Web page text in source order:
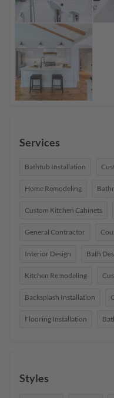
Services
Bathtub Installation
Home Remodeling
Custom Kitchen Cabinets
General Contractor
Interior Design Bath
Kitchen Remodeling
Backsplash Installation
Flooring Installation
Styles